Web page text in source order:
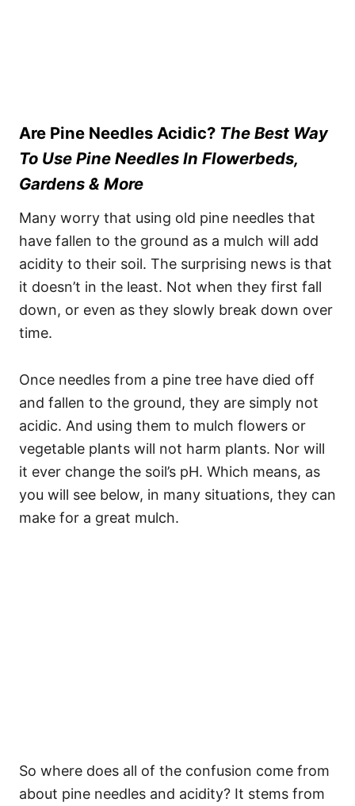
Are Pine Needles Acidic? The Best Way
To Use Pine Needles In Flowerbeds,
Gardens & More
Many worry that using old pine needles that
have fallen to the ground as a mulch will add
acidity to their soil. The surprising news is that
it doesn’t in the least. Not when they first fall
down, or even as they slowly break down over
time.
Once needles from a pine tree have died off
and fallen to the ground, they are simply not
acidic. And using them to mulch flowers or
vegetable plants will not harm plants. Nor will
it ever change the soil’s pH. Which means, as
you will see below, in many situations, they can
make for a great mulch.
So where does all of the confusion come from
about pine needles and acidity? It stems from